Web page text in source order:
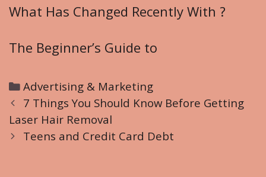
What Has Changed Recently With ?
The Beginner’s Guide to
C
a
t
e
Advertising & Marketing
P
o
s
7 Things You Should Know Before Getting
Laser Hair Removal
Teens and Credit Card Debt